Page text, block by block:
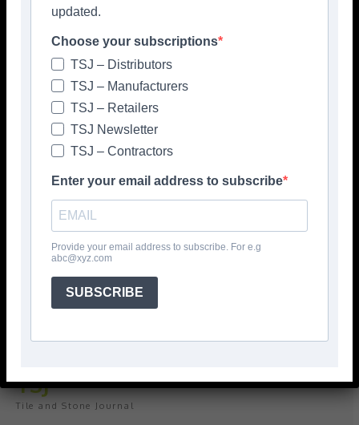
> Hyperion Tiles <
polish with our Nina Campbell elegant
new Finishing Touches collection
TSJ
Tile and Stone Journal
updated.
Choose your subscriptions
TSJ – Distributors
TSJ – Manufacturers
TSJ – Retailers
TSJ Newsletter
TSJ – Contractors
Enter your email address to subscribe
Provide your email address to subscribe. For e.g
abc@xyz.com
SUBSCRIBE